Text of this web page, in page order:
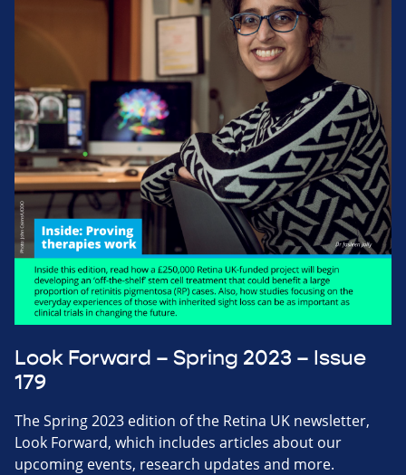
Look Forward – Spring 2023 – Issue
179
The Spring 2023 edition of the Retina UK newsletter,
Look Forward, which includes articles about our
upcoming events, research updates and more.